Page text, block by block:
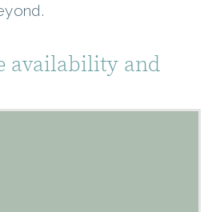
availability and